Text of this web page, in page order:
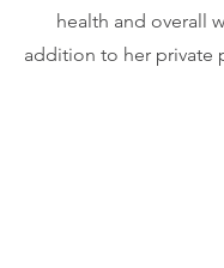
health and overall
addition to her private